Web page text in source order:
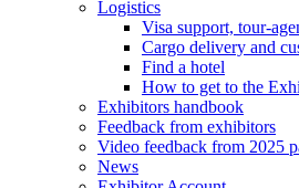
Logistics
Visa support, tour-
Cargo delivery and
Find a hotel
How to get to the
Exhibitors handbook
Feedback from exhibitors
Video feedback from 2025
News